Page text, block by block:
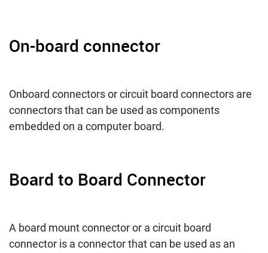
On-board connector
Onboard connectors or circuit board connectors are
connectors that can be used as components
embedded on a computer board.
Board to Board Connector
A board mount connector or a circuit board
connector is a connector that can be used as an